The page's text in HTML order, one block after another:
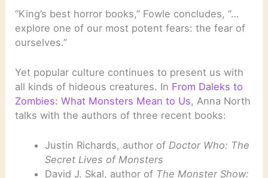
“King’s best horror books,” Fowle concludes, “…
explore one of our most potent fears: the fear of
ourselves.”
Yet popular culture continues to present us with
all kinds of hideous creatures. In From Daleks to
Zombies: What Monsters Mean to Us, Anna North
talks with the authors of three recent books:
Justin Richards, author of Doctor Who: The
Secret Lives of Monsters
David J. Skal, author of The Monster Show: